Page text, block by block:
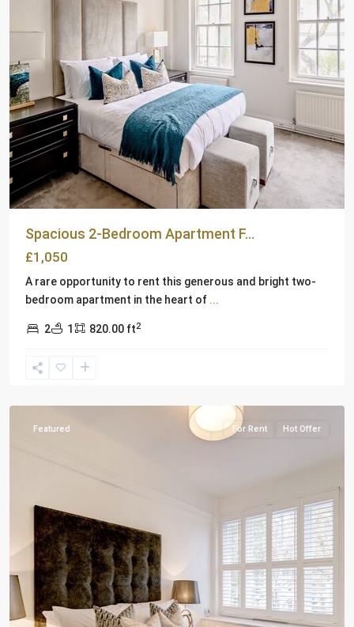
Spacious 2-Bedroom Apartment F...
£1,050
A rare opportunity to rent this generous and bright two-
bedroom apartment in the heart of ...
2 1 820.00 ft2
Featured For Rent Hot Offer